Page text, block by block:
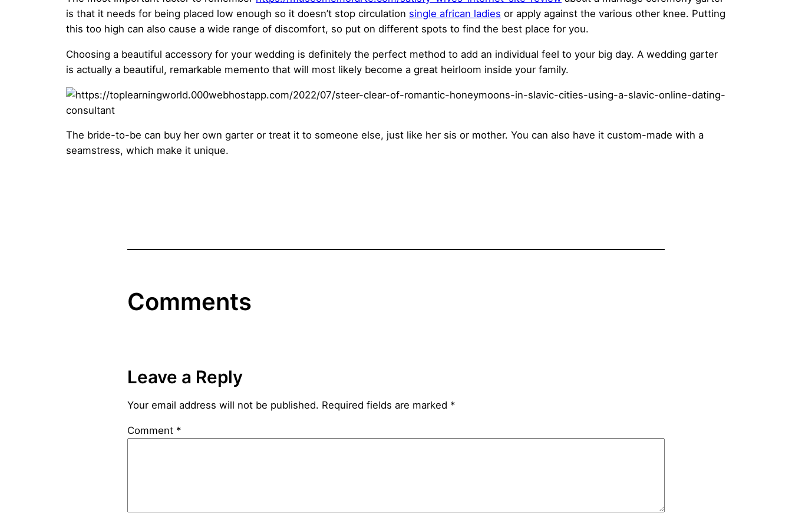
is that it needs for being placed low enough so it doesn’t stop circulation single african ladies or apply against the various other knee. Putting
this too high can also cause a wide range of discomfort, so put on different spots to find the best place for you.
Choosing a beautiful accessory for your wedding is definitely the perfect method to add an individual feel to your big day. A wedding garter
is actually a beautiful, remarkable memento that will most likely become a great heirloom inside your family.
The bride-to-be can buy her own garter or treat it to someone else, just like her sis or mother. You can also have it custom-made with a
seamstress, which make it unique.
Comments
Leave a Reply
Your email address will not be published. Required fields are marked *
Comment *